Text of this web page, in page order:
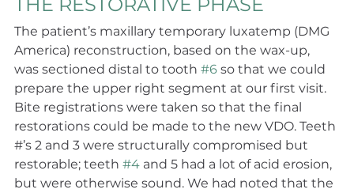
The patient’s maxillary temporary luxatemp (DMG
America) reconstruction, based on the wax-up,
was sectioned distal to tooth #6 so that we could
prepare the upper right segment at our first visit.
Bite registrations were taken so that the final
restorations could be made to the new VDO. Teeth
#’s 2 and 3 were structurally compromised but
restorable; teeth #4 and 5 had a lot of acid erosion,
but were otherwise sound. We had noted that the